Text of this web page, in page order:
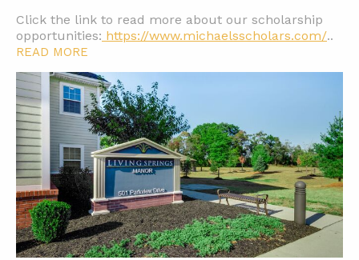
Click the link to read more about our scholarship
opportunities: https://www.michaelsscholars.com/..
READ MORE